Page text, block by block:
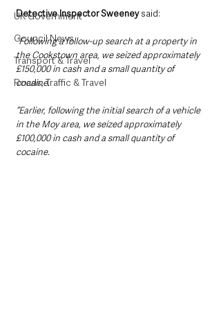
UK Government
Council News
Transport & Travel
Roads, Traffic & Travel
Detective Inspector Sweeney said:
“Following a follow-up search at a property in
the Cookstown area, we seized approximately
£150,000 in cash and a small quantity of
cocaine.
“Earlier, following the initial search of a vehicle
in the Moy area, we seized approximately
£100,000 in cash and a small quantity of
cocaine.